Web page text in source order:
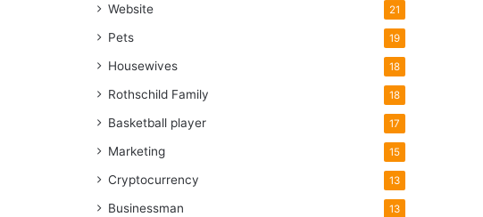
Website 21
Pets 19
Housewives 18
Rothschild Family 18
Basketball player 17
Marketing 15
Cryptocurrency 13
Businessman 13